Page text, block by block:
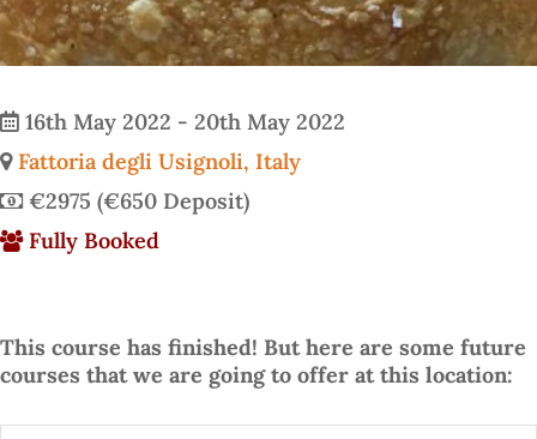
16th May 2022 - 20th May 2022
Fattoria degli Usignoli, Italy
€2975 (€650 Deposit)
Fully Booked
This course has finished! But here are some future
courses that we are going to offer at this location: